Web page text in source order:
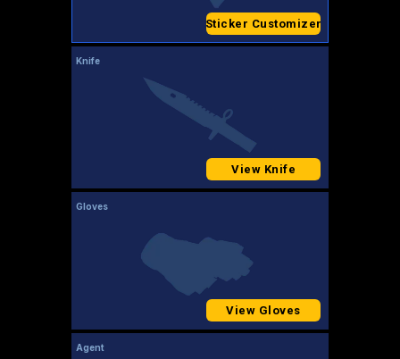
Sticker Customizer
Knife
View Knife
Gloves
View Gloves
Agent